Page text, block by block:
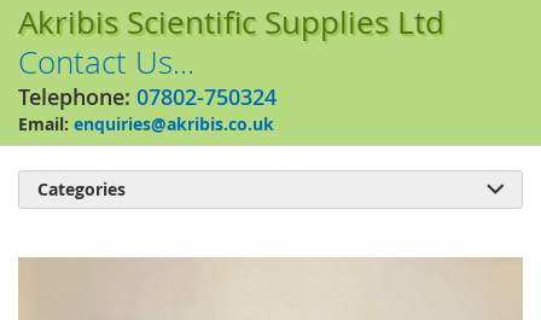
Akribis Scientific Supplies Ltd
Contact Us...
Telephone: 07802-750324
Email: enquiries@akribis.co.uk
Categories 